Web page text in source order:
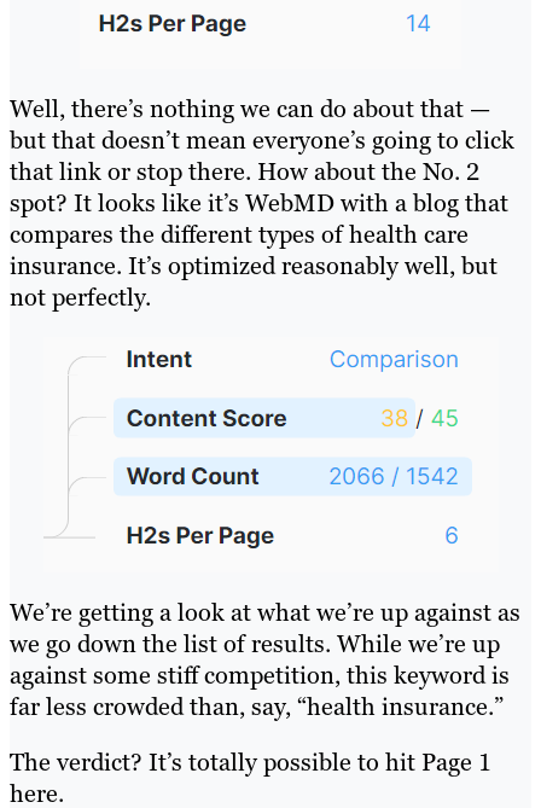
Well, there’s nothing we can do about that —
but that doesn’t mean everyone’s going to click
that link or stop there. How about the No. 2
spot? It looks like it’s WebMD with a blog that
compares the different types of health care
insurance. It’s optimized reasonably well, but
not perfectly.
We’re getting a look at what we’re up against as
we go down the list of results. While we’re up
against some stiff competition, this keyword is
far less crowded than, say, “health insurance.”
The verdict? It’s totally possible to hit Page 1
here.